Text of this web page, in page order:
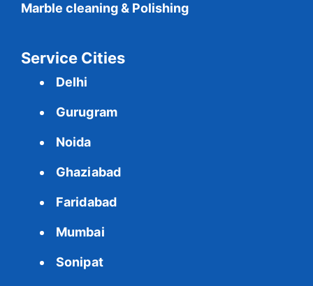
Marble cleaning & Polishing
Service Cities
Delhi
Gurugram
Noida
Ghaziabad
Faridabad
Mumbai
Sonipat